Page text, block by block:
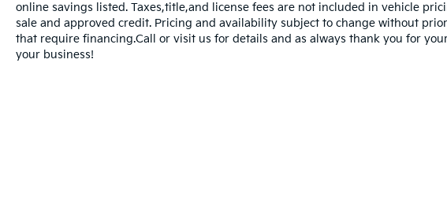
online savings listed. Taxes,title,and license fees are not included in vehicle
sale and approved credit. Pricing and availability subject to change without
that require financing.Call or visit us for details and as always thank you for
your business!